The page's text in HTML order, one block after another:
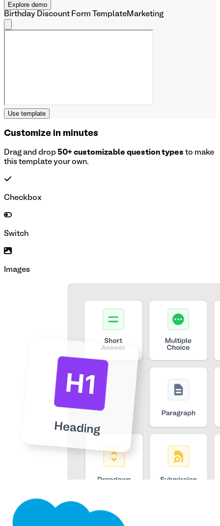
Explore demo
Birthday Discount Form Template Marketing
Use template
Customize in minutes
Drag and drop 50+ customizable question types to make
this template your own.
Checkbox
Switch
Images